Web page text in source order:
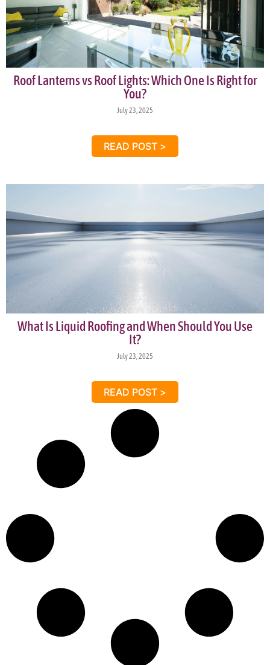
Roof Lanterns vs Roof Lights: Which One Is Right for
You?
July 23, 2025
READ POST >
What Is Liquid Roofing and When Should You Use
It?
July 23, 2025
READ POST >